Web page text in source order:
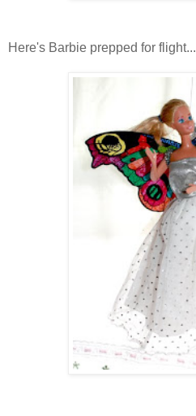
Here's Barbie prepped for flight...